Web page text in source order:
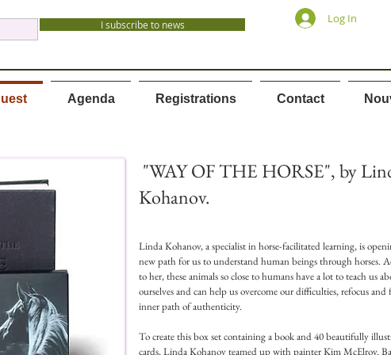
I subscribe to news Log In
Agenda Registrations Contact
"WAY OF THE HORSE", by
Kohanov.
Linda Kohanov, a specialist in horse-facilitated learning, is
new path for us to understand human beings through horses.
to her, these animals so close to humans have a lot to teach us
ourselves and can help us overcome our difficulties, refocus
inner path of authenticity.
To create this box set containing a book and 40 beautifully
cards, Linda Kohanov teamed up with painter Kim McElroy.